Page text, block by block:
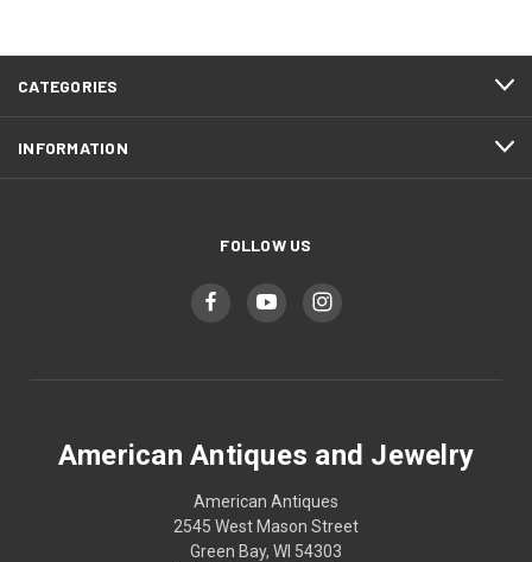
CATEGORIES
INFORMATION
FOLLOW US
American Antiques and Jewelry
American Antiques
2545 West Mason Street
Green Bay, WI 54303